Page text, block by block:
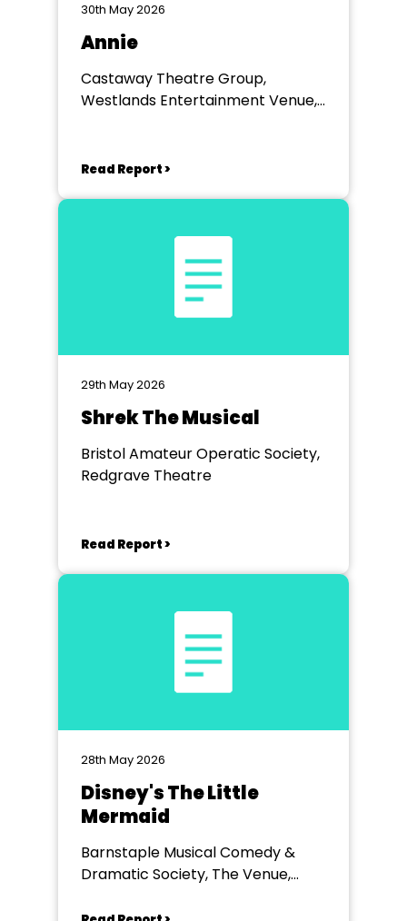
30th May 2026
Annie
Castaway Theatre Group,
Westlands Entertainment Venue,
Read Report >
29th May 2026
Shrek The Musical
Bristol Amateur Operatic Society,
Redgrave Theatre
Read Report >
28th May 2026
Disney's The Little
Mermaid
Barnstaple Musical Comedy &
Dramatic Society, The Venue,